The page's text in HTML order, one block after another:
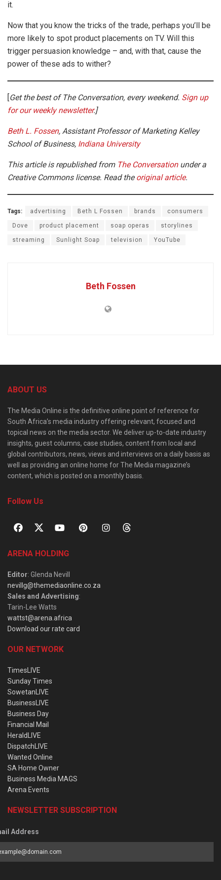
it.
Now that you know the tricks of the trade, perhaps you’ll be
more likely to spot product placements on TV. Will this
trigger persuasion knowledge – and, with that, cause the
power of these ads to wither?
[Get the best of The Conversation, every weekend. Sign up
for our weekly newsletter.]
Beth L. Fossen, Assistant Professor of Marketing Kelley
School of Business, Indiana University
This article is republished from The Conversationunder a
Creative Commons license. Read theoriginal article.
Tags: advertising Beth L Fossen brands consumers
Dove product placement soap operas storylines
streaming Sunlight Soap television YouTube
Beth Fossen
ABOUT US
The Media Online is the definitive online point of reference for
South Africa’s media industry offering relevant, focused and
topical news on the media sector. We deliver up-to-date industry
insights, guest columns, case studies, content from local and
global contributors, news, views and interviews on a daily basis as
well as providing an online home for The Media magazine’s
content, which is posted on a monthly basis.
Follow Us
ARENA HOLDING
Editor: Glenda Nevill
nevillg@themediaonline.co.za
Sales and Advertising:
Tarin-Lee Watts
wattst@arena.africa
Download our rate card
OUR NETWORK
TimesLIVE
Sunday Times
SowetanLIVE
BusinessLIVE
Business Day
Financial Mail
HeraldLIVE
DispatchLIVE
Wanted Online
SA Home Owner
Business Media MAGS
Arena Events
NEWSLETTER SUBSCRIPTION
Address